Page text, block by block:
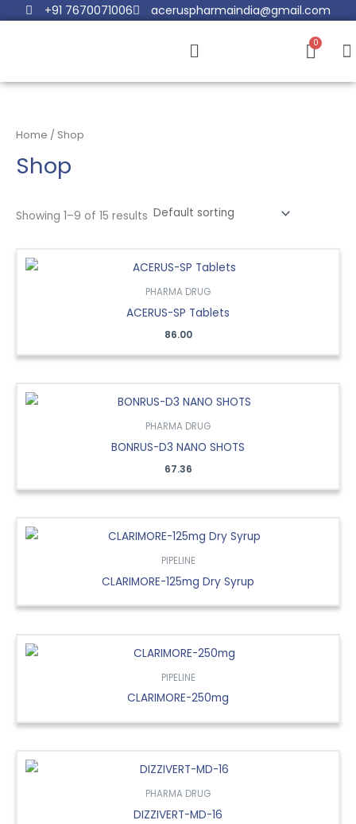
+91 7670071006 aceruspharmaindia@gmail.com
Menu
Home / Shop
Shop
Showing 1–9 of 15 results
PHARMA DRUG
ACERUS-SP Tablets
86.00
PHARMA DRUG
BONRUS-D3 NANO SHOTS
67.36
PIPELINE
CLARIMORE-125mg Dry Syrup
PIPELINE
CLARIMORE-250mg
PHARMA DRUG
DIZZIVERT-MD-16